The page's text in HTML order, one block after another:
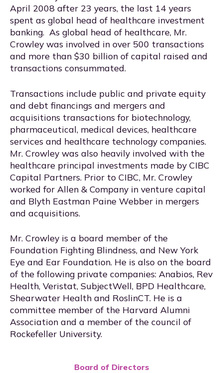
April 2008 after 23 years, the last 14 years
spent as global head of healthcare investment
banking. As global head of healthcare, Mr.
Crowley was involved in over 500 transactions
and more than $30 billion of capital raised and
transactions consummated.
Transactions include public and private equity
and debt financings and mergers and
acquisitions transactions for biotechnology,
pharmaceutical, medical devices, healthcare
services and healthcare technology companies.
Mr. Crowley was also heavily involved with the
healthcare principal investments made by CIBC
Capital Partners. Prior to CIBC, Mr. Crowley
worked for Allen & Company in venture capital
and Blyth Eastman Paine Webber in mergers
and acquisitions.
Mr. Crowley is a board member of the
Foundation Fighting Blindness, and New York
Eye and Ear Foundation. He is also on the board
of the following private companies: Anabios, Rev
Health, Veristat, SubjectWell, BPD Healthcare,
Shearwater Health and RoslinCT. He is a
committee member of the Harvard Alumni
Association and a member of the council of
Rockefeller University.
Board of Directors